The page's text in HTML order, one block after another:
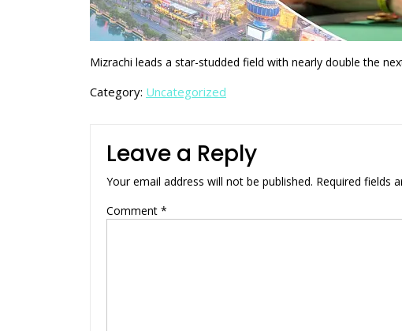
Mizrachi leads a star-studded field with nearly double the
Category: Uncategorized
Leave a Reply
Your email address will not be published. Required fields
Comment *